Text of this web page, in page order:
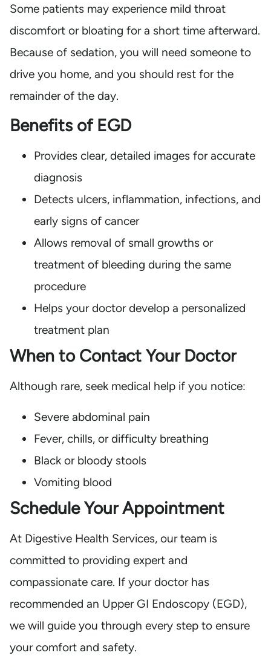
Some patients may experience mild throat
discomfort or bloating for a short time afterward.
Because of sedation, you will need someone to
drive you home, and you should rest for the
remainder of the day.
Benefits of EGD
Provides clear, detailed images for accurate
diagnosis
Detects ulcers, inflammation, infections, and
early signs of cancer
Allows removal of small growths or
treatment of bleeding during the same
procedure
Helps your doctor develop a personalized
treatment plan
When to Contact Your Doctor
Although rare, seek medical help if you notice:
Severe abdominal pain
Fever, chills, or difficulty breathing
Black or bloody stools
Vomiting blood
Schedule Your Appointment
At Digestive Health Services, our team is
committed to providing expert and
compassionate care. If your doctor has
recommended an Upper GI Endoscopy (EGD),
we will guide you through every step to ensure
your comfort and safety.